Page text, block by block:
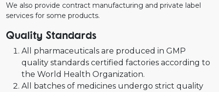
We also provide contract manufacturing and private label
services for some products.
Quality Standards
All pharmaceuticals are produced in GMP
quality standards certified factories according to
the World Health Organization.
All batches of medicines undergo strict quality